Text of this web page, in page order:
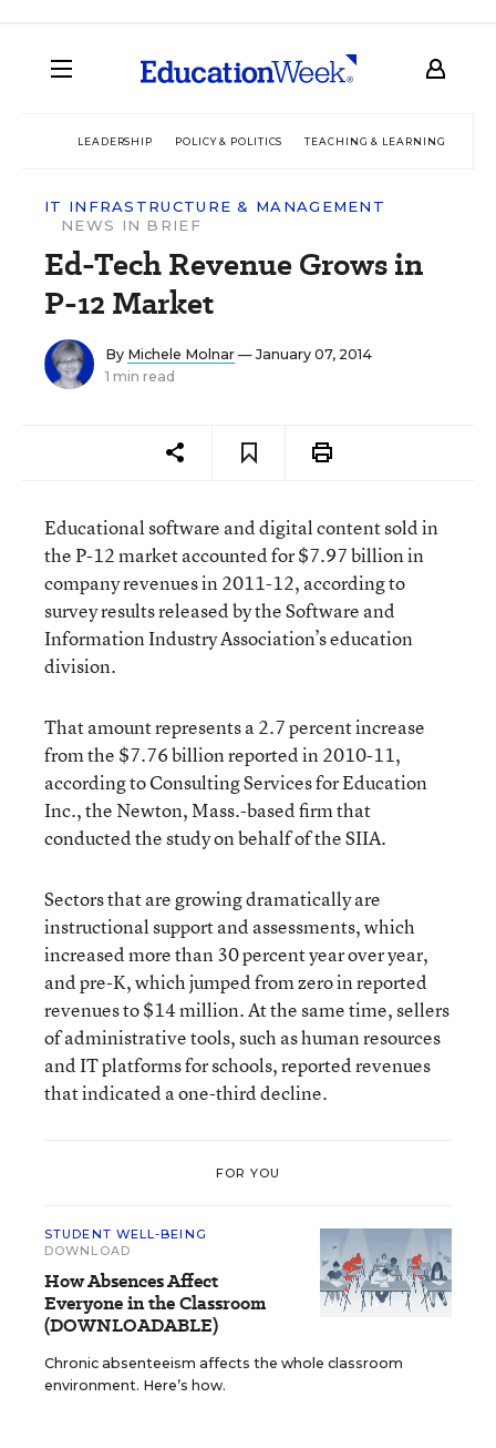
LEADERSHIP POLICY & POLITICS TEACHING & LEARNING
IT INFRASTRUCTURE & MANAGEMENT
NEWS IN BRIEF
Ed-Tech Revenue Grows in
P-12 Market
By Michele Molnar — January 07, 2014
1 min read
Educational software and digital content sold in
the P-12 market accounted for $7.97 billion in
company revenues in 2011-12, according to
survey results released by the Software and
Information Industry Association’s education
division.
That amount represents a 2.7 percent increase
from the $7.76 billion reported in 2010-11,
according to Consulting Services for Education
Inc., the Newton, Mass.-based firm that
conducted the study on behalf of the SIIA.
Sectors that are growing dramatically are
instructional support and assessments, which
increased more than 30 percent year over year,
and pre-K, which jumped from zero in reported
revenues to $14 million. At the same time, sellers
of administrative tools, such as human resources
and IT platforms for schools, reported revenues
that indicated a one-third decline.
FOR YOU
STUDENT WELL-BEING
DOWNLOAD
How Absences Affect
Everyone in the Classroom
(DOWNLOADABLE)
Chronic absenteeism affects the whole classroom
environment. Here’s how.